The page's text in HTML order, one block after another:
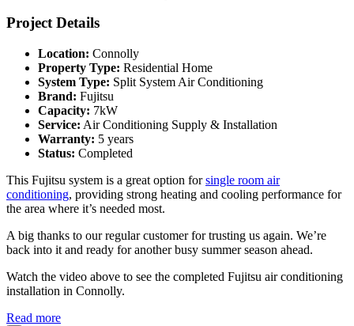
Project Details
Location: Connolly
Property Type: Residential Home
System Type: Split System Air Conditioning
Brand: Fujitsu
Capacity: 7kW
Service: Air Conditioning Supply & Installation
Warranty: 5 years
Status: Completed
This Fujitsu system is a great option forsingle room air
conditioning, providing strong heating and cooling performance for
the area where it’s needed most.
A big thanks to our regular customer for trusting us again. We’re
back into it and ready for another busy summer season ahead.
Watch the video above to see the completed Fujitsu air conditioning
installation in Connolly.
Read more